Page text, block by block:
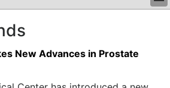
New Advances in Prostate